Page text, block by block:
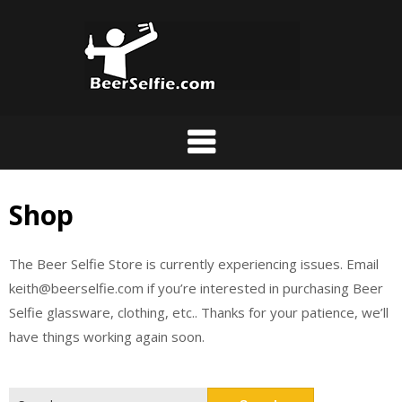
Shop
The Beer Selfie Store is currently experiencing issues. Email
keith@beerselfie.com if you’re interested in purchasing Beer
Selfie glassware, clothing, etc.. Thanks for your patience, we’ll
have things working again soon.